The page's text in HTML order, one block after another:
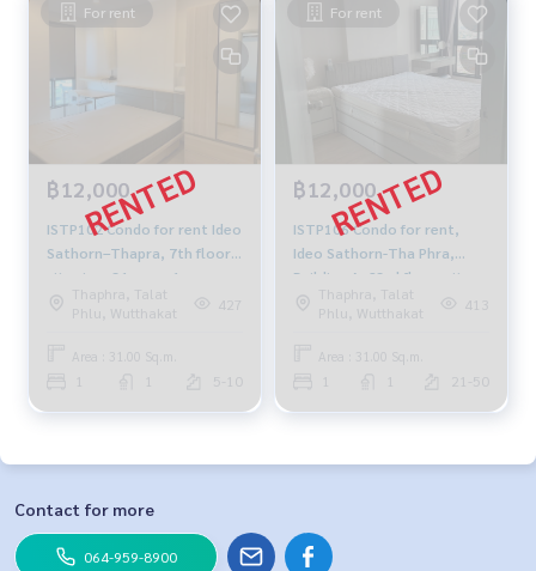
For rent
฿12,000
ISTP102 Condo for rent Ideo
Sathorn–Thapra, 7th floor,
city view, 31 sq.m. 1
bedroom 1 bathroom
12,000 baht 064-878-5283
Thaphra, Talat
Phlu, Wutthakat
427
Area : 31.00 Sq.m.
5-10
For rent
฿12,000
ISTP106 Condo for rent,
Ideo Sathorn-Tha Phra,
Building A, 23rd floor, city
view, 31 sq m., 1 bedroom, 1
bathroom, 12,000 baht.
Thaphra, Talat
Phlu, Wutthakat
413
Area : 31.00 Sq.m.
21-50
Contact for more
064-959-8900